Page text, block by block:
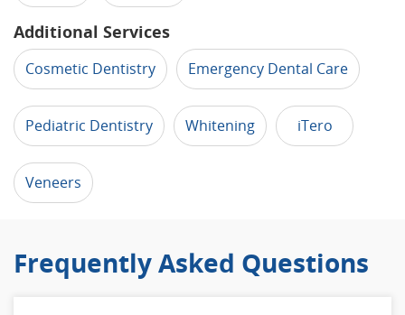
Additional Services
Cosmetic Dentistry Emergency Dental Care
Pediatric Dentistry Whitening iTero
Veneers
Frequently Asked Questions